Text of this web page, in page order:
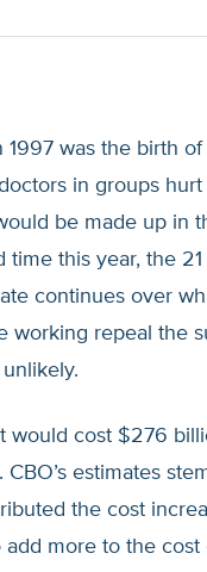
was the birth
in groups
be made up in
time this year, the
continues over
working repeal the
would cost $276
estimates
the cost
more to the cost